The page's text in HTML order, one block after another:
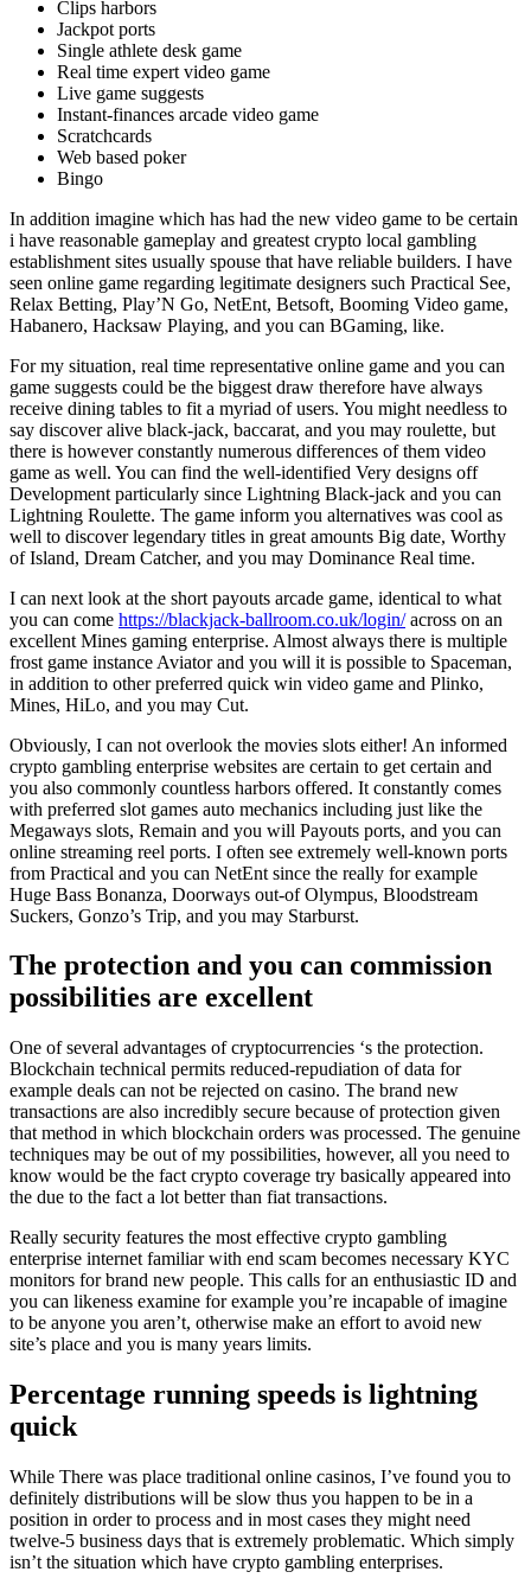
Clips harbors
Jackpot ports
Single athlete desk game
Real time expert video game
Live game suggests
Instant-finances arcade video game
Scratchcards
Web based poker
Bingo
In addition imagine which has had the new video game to be certain
i have reasonable gameplay and greatest crypto local gambling
establishment sites usually spouse that have reliable builders. I have
seen online game regarding legitimate designers such Practical See,
Relax Betting, Play’N Go, NetEnt, Betsoft, Booming Video game,
Habanero, Hacksaw Playing, and you can BGaming, like.
For my situation, real time representative online game and you can
game suggests could be the biggest draw therefore have always
receive dining tables to fit a myriad of users. You might needless to
say discover alive black-jack, baccarat, and you may roulette, but
there is however constantly numerous differences of them video
game as well. You can find the well-identified Very designs off
Development particularly since Lightning Black-jack and you can
Lightning Roulette. The game inform you alternatives was cool as
well to discover legendary titles in great amounts Big date, Worthy
of Island, Dream Catcher, and you may Dominance Real time.
I can next look at the short payouts arcade game, identical to what
you can come https://blackjack-ballroom.co.uk/login/across on an
excellent Mines gaming enterprise. Almost always there is multiple
frost game instance Aviator and you will it is possible to Spaceman,
in addition to other preferred quick win video game and Plinko,
Mines, HiLo, and you may Cut.
Obviously, I can not overlook the movies slots either! An informed
crypto gambling enterprise websites are certain to get certain and
you also commonly countless harbors offered. It constantly comes
with preferred slot games auto mechanics including just like the
Megaways slots, Remain and you will Payouts ports, and you can
online streaming reel ports. I often see extremely well-known ports
from Practical and you can NetEnt since the really for example
Huge Bass Bonanza, Doorways out-of Olympus, Bloodstream
Suckers, Gonzo’s Trip, and you may Starburst.
The protection and you can commission
possibilities are excellent
One of several advantages of cryptocurrencies ‘s the protection.
Blockchain technical permits reduced-repudiation of data for
example deals can not be rejected on casino. The brand new
transactions are also incredibly secure because of protection given
that method in which blockchain orders was processed. The genuine
techniques may be out of my possibilities, however, all you need to
know would be the fact crypto coverage try basically appeared into
the due to the fact a lot better than fiat transactions.
Really security features the most effective crypto gambling
enterprise internet familiar with end scam becomes necessary KYC
monitors for brand new people. This calls for an enthusiastic ID and
you can likeness examine for example you’re incapable of imagine
to be anyone you aren’t, otherwise make an effort to avoid new
site’s place and you is many years limits.
Percentage running speeds is lightning
quick
While There was place traditional online casinos, I’ve found you to
definitely distributions will be slow thus you happen to be in a
position in order to process and in most cases they might need
twelve-5 business days that is extremely problematic. Which simply
isn’t the situation which have crypto gambling enterprises.